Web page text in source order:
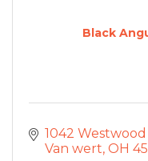
Black
1042
Van wert OH